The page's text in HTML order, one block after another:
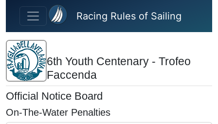
Skip to main content
Racing Rules of Sailing
6th Youth Centenary - Trofeo
Faccenda
Official Notice Board
On-The-Water Penalties